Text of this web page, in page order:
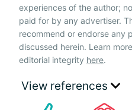
experiences of the author;
paid for by any advertiser.
recommend or endorse any
discussed herein. Learn
editorial integrity here.
View references